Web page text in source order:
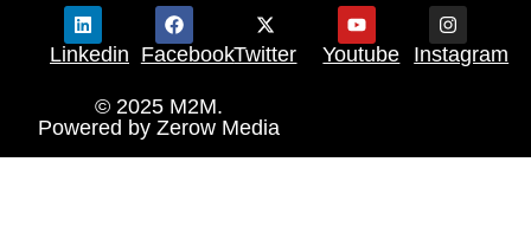
Linkedin FacebookTwitter Youtube Instagram
© 2025 M2M.
Powered by Zerow Media